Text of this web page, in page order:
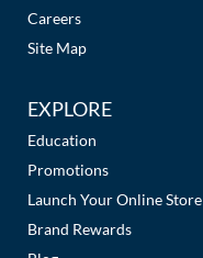
Careers
Site Map
EXPLORE
Education
Promotions
Launch Your Online Store
Brand Rewards